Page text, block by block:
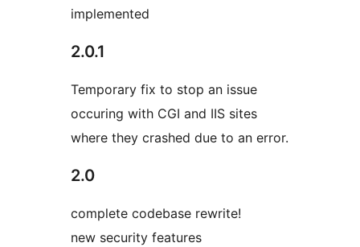
implemented
2.0.1
Temporary fix to stop an issue
occuring with CGI and IIS sites
where they crashed due to an error.
2.0
complete codebase rewrite!
new security features